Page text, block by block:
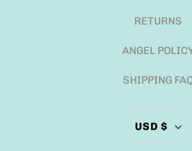
RETURNS
ANGEL
SHIPPING
USD $